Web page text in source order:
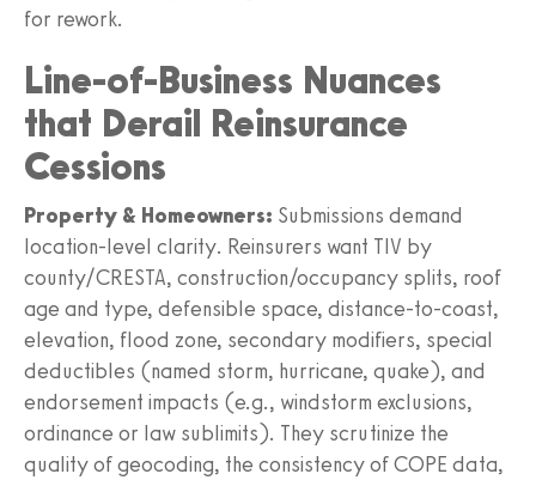
for rework.
Line-of-Business Nuances
that Derail Reinsurance
Cessions
Property & Homeowners: Submissions demand
location-level clarity. Reinsurers want TIV by
county/CRESTA, construction/occupancy splits, roof
age and type, defensible space, distance-to-coast,
elevation, flood zone, secondary modifiers, special
deductibles (named storm, hurricane, quake), and
endorsement impacts (e.g., windstorm exclusions,
ordinance or law sublimits). They scrutinize the
quality of geocoding, the consistency of COPE data,